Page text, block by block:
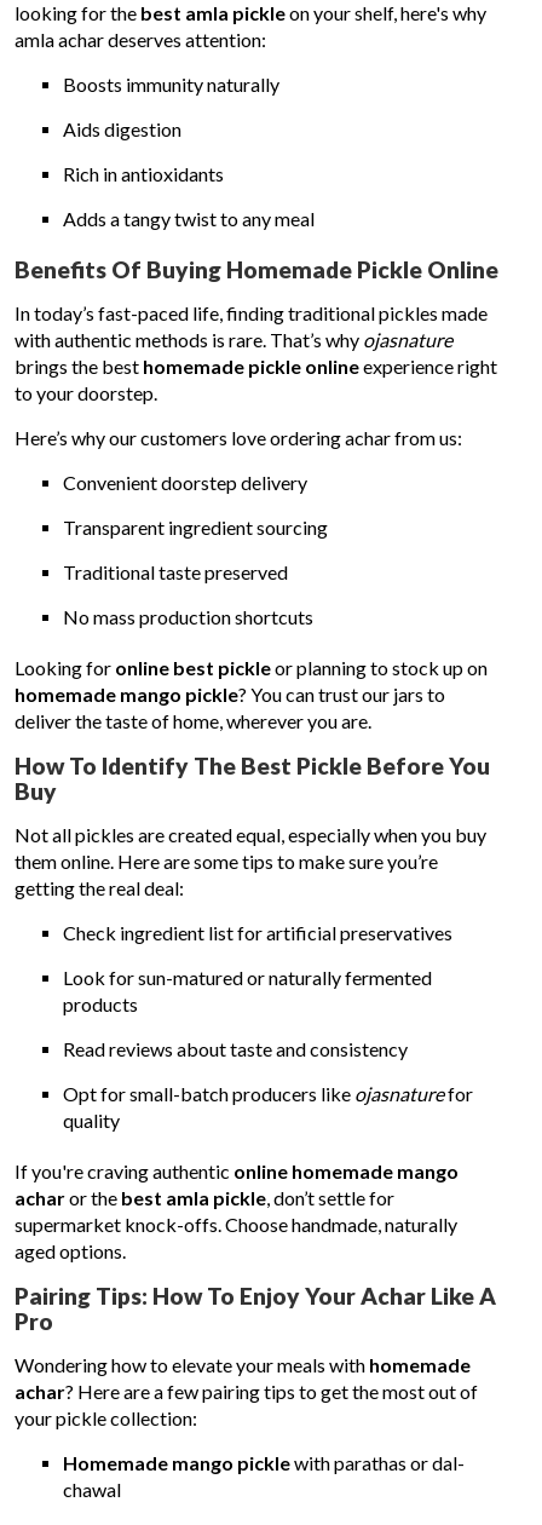
looking for the best amla pickleon your shelf, here's why
amla achar deserves attention:
Boosts immunity naturally
Aids digestion
Rich in antioxidants
Adds a tangy twist to any meal
Benefits Of Buying Homemade Pickle Online
In today’s fast-paced life, finding traditional pickles made
with authentic methods is rare. That’s why ojasnature
brings the best homemade pickle onlineexperience right
to your doorstep.
Here’s why our customers love ordering achar from us:
Convenient doorstep delivery
Transparent ingredient sourcing
Traditional taste preserved
No mass production shortcuts
Looking for online best pickleor planning to stock up on
homemade mango pickle? You can trust our jars to
deliver the taste of home, wherever you are.
How To Identify The Best Pickle Before You
Buy
Not all pickles are created equal, especially when you buy
them online. Here are some tips to make sure you’re
getting the real deal:
Check ingredient list for artificial preservatives
Look for sun-matured or naturally fermented
products
Read reviews about taste and consistency
Opt for small-batch producers like ojasnaturefor
quality
If you're craving authentic online homemade mango
acharor the best amla pickle, don’t settle for
supermarket knock-offs. Choose handmade, naturally
aged options.
Pairing Tips: How To Enjoy Your Achar Like A
Pro
Wondering how to elevate your meals with homemade
achar? Here are a few pairing tips to get the most out of
your pickle collection:
Homemade mango picklewith parathas or dal-
chawal